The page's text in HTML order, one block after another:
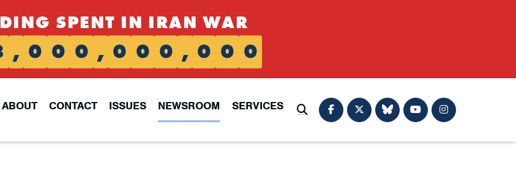
SPENT IN IRAN WAR
, 0 0 0 , 0 0 0 , 0 0 0
ABOUT CONTACT ISSUES NEWSROOM
SERVICES
Submit Search